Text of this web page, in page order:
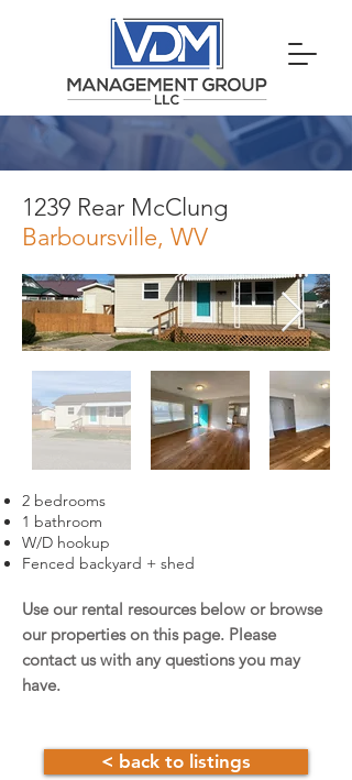
1239 Rear McClung
Barboursville, WV
2 bedrooms
1 bathroom
W/D hookup
Fenced backyard + shed
Use our rental resources below or browse
our properties on this page. Please
contact us with any questions you may
have.
< back to listings